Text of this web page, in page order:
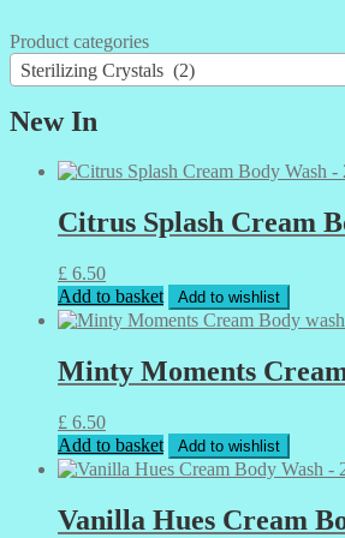
Product categories
Sterilizing Crystals (2)
New In
Citrus Splash Cream
£ 6.50
Add to basket
Add to wishlist
Minty Moments
£ 6.50
Add to basket
Add to wishlist
Vanilla Hues Cream